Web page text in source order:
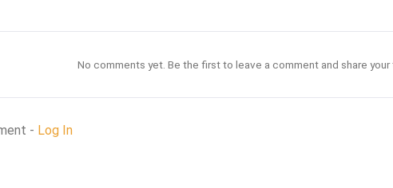
No comments yet. Be the first to leave a comment and share your
- Log In